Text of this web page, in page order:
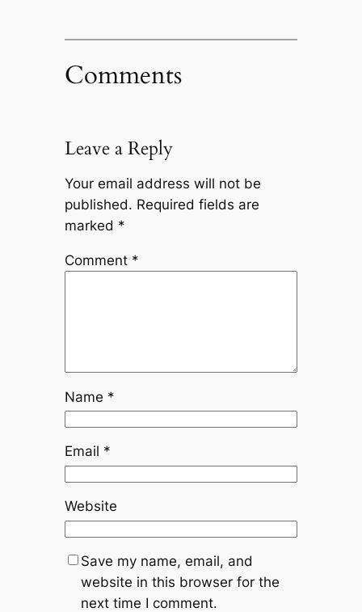
Comments
Leave a Reply
Your email address will not be
published. Required fields are
marked *
Comment *
Name *
Email *
Website
Save my name, email, and
website in this browser for the
next time I comment.